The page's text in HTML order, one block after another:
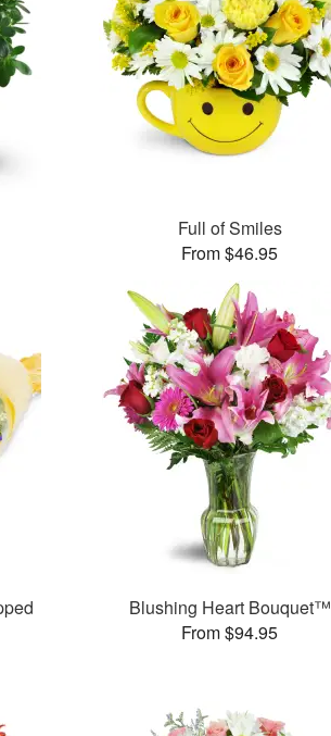
Full of Smiles
From $46.95
Blushing Heart Bouquet™
From $94.95